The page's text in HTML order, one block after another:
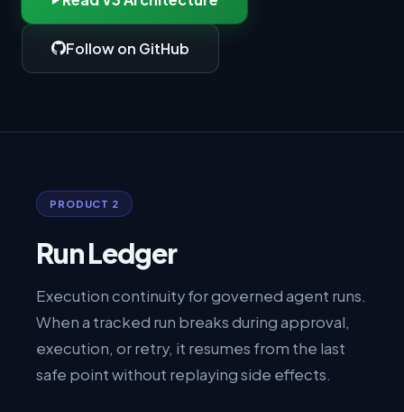
Follow on GitHub
PRODUCT 2
Run Ledger
Execution continuity for governed agent runs.
When a tracked run breaks during approval,
execution, or retry, it resumes from the last
safe point without replaying side effects.